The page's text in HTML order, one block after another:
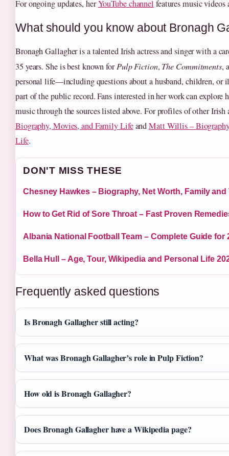
For ongoing updates, herYouTube channel features music videos
What should you know about Bronagh
Bronagh Gallagher is a talented Irish actress and singer with a
35 years. She is best known forPulp Fiction, The Commitments,
personal life—including questions about a husband, children,
part of the public record. Fans interested in her work can explore
music through the sources listed above. For profiles of other Irish
Biography, Movies, and Family LifeandMatt Willis –
Life.
DON'T MISS THESE
Chesney Hawkes – Biography, Net Worth, Family and
How to Get Rid of Sore Throat – Fast Proven
Albania National Football Team – Complete Guide for
Bella Hull – Age, Tour, Wikipedia and Personal Life
Frequently asked questions
Is Bronagh Gallagher still acting?
What was Bronagh Gallagher’s role in Pulp Fiction?
How old is Bronagh Gallagher?
Does Bronagh Gallagher have a Wikipedia page?